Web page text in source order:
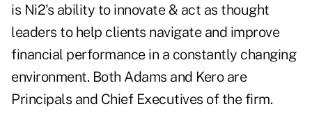
is Ni2's ability to innovate & act as thought
leaders to help clients navigate and improve
financial performance in a constantly changing
environment. Both Adams and Kero are
Principals and Chief Executives of the firm.